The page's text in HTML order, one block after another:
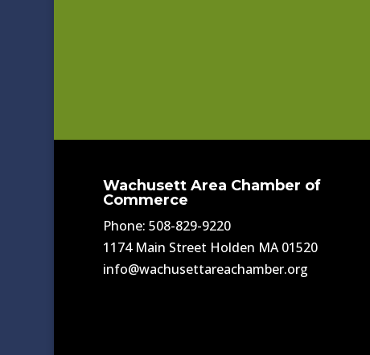
Wachusett Area Chamber of
Commerce
Phone: 508-829-9220
1174 Main Street Holden MA 01520
info@wachusettareachamber.org